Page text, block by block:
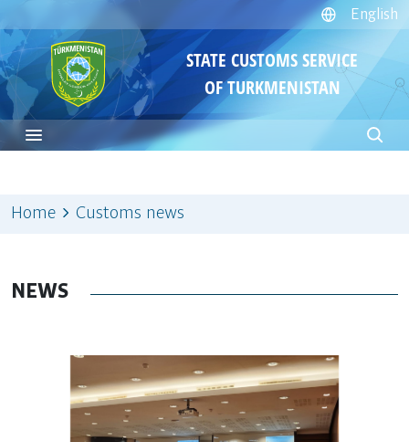
English
STATE CUSTOMS SERVICE
OF TURKMENISTAN
Home Customs news
NEWS